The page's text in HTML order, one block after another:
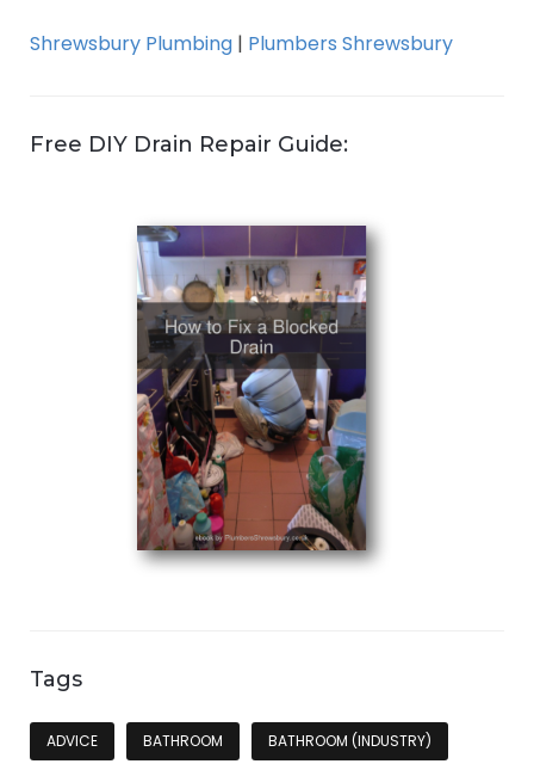
Shrewsbury Plumbing | Plumbers Shrewsbury
Free DIY Drain Repair Guide:
Tags
ADVICE BATHROOM BATHROOM (INDUSTRY)